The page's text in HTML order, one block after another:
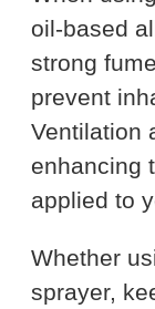
oil-based
strong
prevent
Ventilation
enhancing
applied to
Whether
sprayer,